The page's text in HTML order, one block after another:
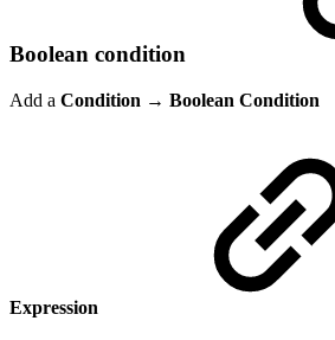
Boolean condition
Add a Condition → Boolean Condition
Expression